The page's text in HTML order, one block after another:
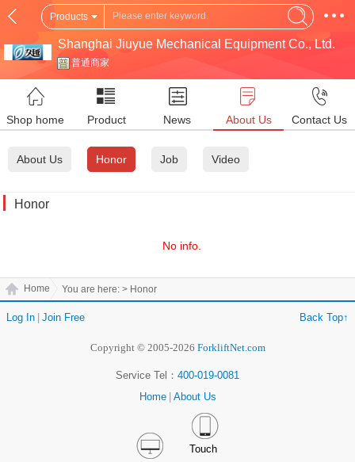
Products
Shanghai Jiuyue Mechanical Equipment Co., Ltd.
普通商家
Shop home Product News About Us Contact Us
About Us Honor Job Video
Honor
No info.
You are here:
Home > Honor
Log In Join Free Back Top↑
Copyright © 2005-2026 ForkliftNet.com
Service Tel： 400-019-0081
Home
About Us
Touch